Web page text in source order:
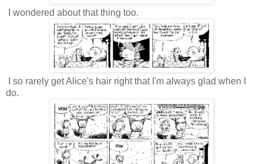
I wondered about that thing too.
I so rarely get Alice's hair right that I'm always glad when I
do.